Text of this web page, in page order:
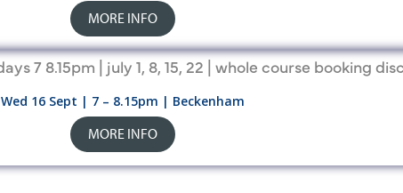
MORE INFO
Wed 16 Sept | 7 – 8.15pm | Beckenham
MORE INFO